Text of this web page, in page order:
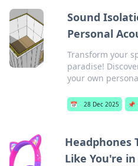
Sound
Personal
Transform your
paradise!
your own
📅 28 Dec 2025 📌
Headphones
Like You're